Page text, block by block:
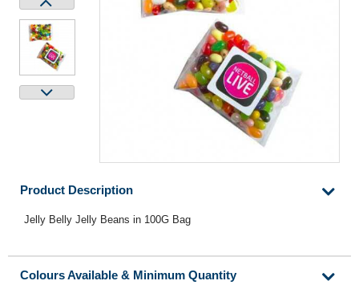
Product Description
Jelly Belly Jelly Beans in 100G Bag
Colours Available & Minimum Quantity